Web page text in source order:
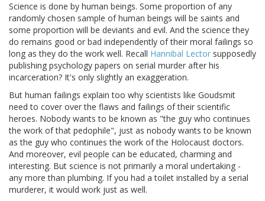
Science is done by human beings. Some proportion of any
randomly chosen sample of human beings will be saints and
some proportion will be deviants and evil. And the science they
do remains good or bad independently of their moral failings so
long as they do the work well. Recall Hannibal Lector supposedly
publishing psychology papers on serial murder after his
incarceration? It's only slightly an exaggeration.
But human failings explain too why scientists like Goudsmit
need to cover over the flaws and failings of their scientific
heroes. Nobody wants to be known as "the guy who continues
the work of that pedophile", just as nobody wants to be known
as the guy who continues the work of the Holocaust doctors.
And moreover, evil people can be educated, charming and
interesting. But science is not primarily a moral undertaking -
any more than plumbing. If you had a toilet installed by a serial
murderer, it would work just as well.